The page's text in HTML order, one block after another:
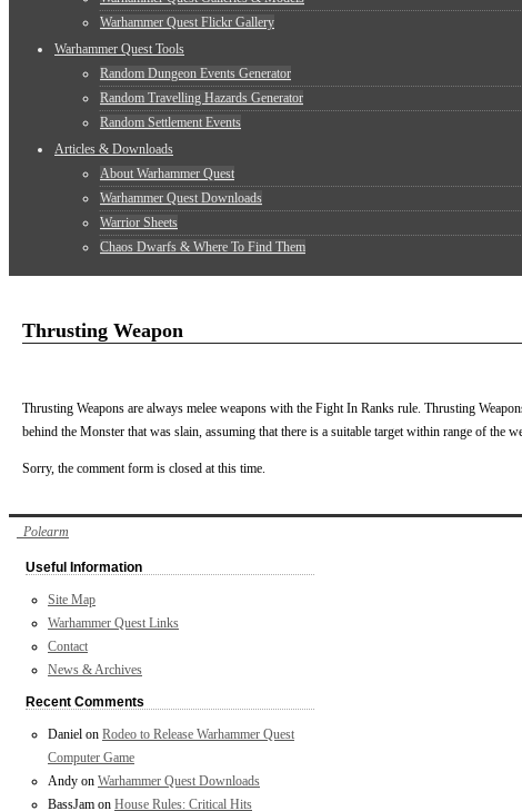
Warhammer Quest Flickr Gallery
Warhammer Quest Tools
Random Dungeon Events Generator
Random Travelling Hazards Generator
Random Settlement Events
Articles & Downloads
About Warhammer Quest
Warhammer Quest Downloads
Warrior Sheets
Chaos Dwarfs & Where To Find Them
Thrusting Weapon
Thrusting Weapons are always melee weapons with the Fight In Ranks rule. Thrusting
behind the Monster that was slain, assuming that there is a suitable target within range of the
Sorry, the comment form is closed at this time.
Polearm
Useful Information
Site Map
Warhammer Quest Links
Contact
News & Archives
Recent Comments
Daniel on Rodeo to Release Warhammer Quest
Computer Game
Andy on Warhammer Quest Downloads
BassJam on House Rules: Critical Hits